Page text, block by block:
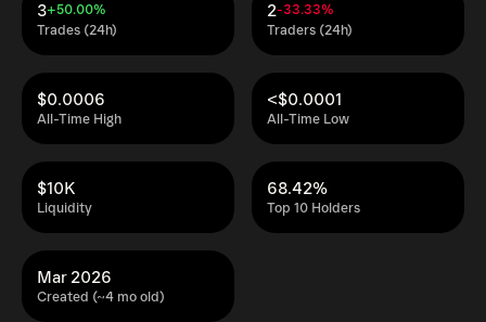
Trades (24h)
3+50.00%
Traders (24h)
2-33.33%
All-Time High
$0.0006
All-Time Low
<$0.0001
Liquidity
$10K
Top 10 Holders
68.42%
Created (~4 mo old)
Mar 2026